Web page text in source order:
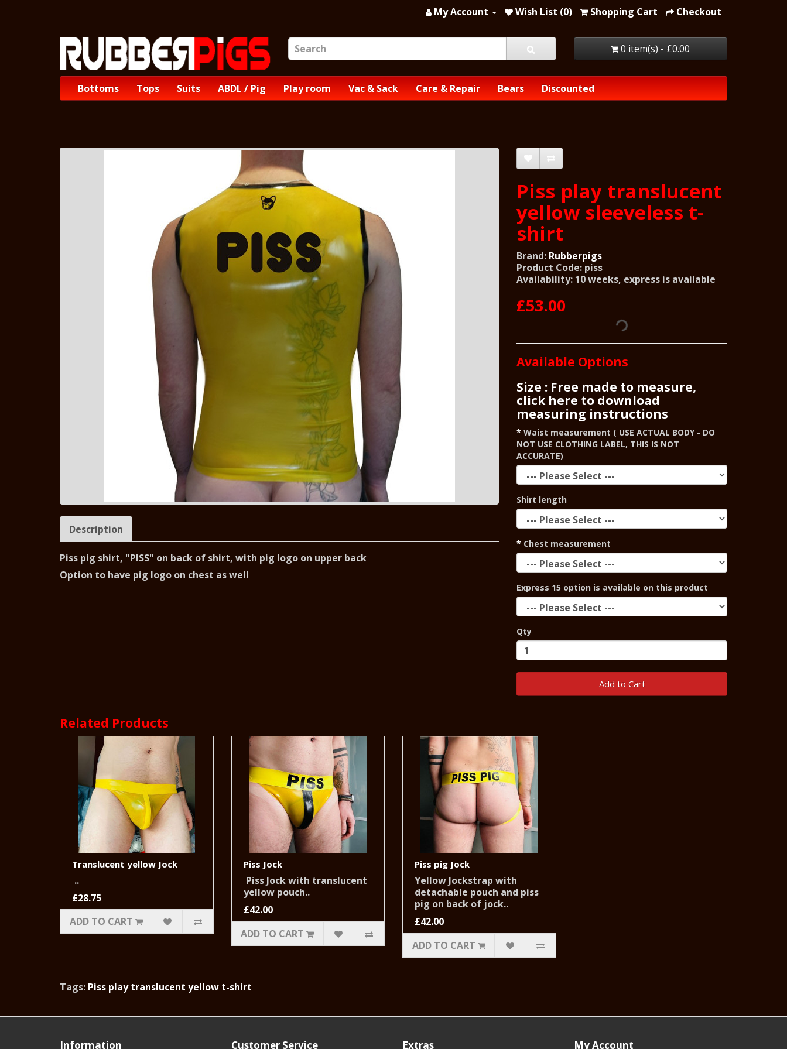
My Account Wish List (0) Shopping Cart Checkout
0 item(s) - £0.00
Bottoms Tops Suits ABDL / Pig Play room Vac & Sack Care & Repair Bears Discounted
Description
Piss pig shirt, "PISS" on back of shirt, with pig logo on upper back
Option to have pig logo on chest as well
Piss play translucent
yellow sleeveless t-
shirt
Brand: Rubberpigs
Product Code: piss
Availability: 10 weeks, express is available
£53.00
Available Options
Size : Free made to measure,
click here to download
measuring instructions
Waist measurement ( USE ACTUAL BODY - DO
NOT USE CLOTHING LABEL, THIS IS NOT
ACCURATE)
Shirt length
Chest measurement
Express 15 option is available on this product
Qty
Add to Cart
Related Products
Translucent yellow Jock
..
£28.75
ADD TO CART
Piss Jock
Piss Jock with translucent
yellow pouch..
£42.00
ADD TO CART
Piss pig Jock
Yellow Jockstrap with
detachable pouch and piss
pig on back of jock..
£42.00
ADD TO CART
Tags: Piss play translucent yellow t-shirt
Information Customer Service Extras My Account